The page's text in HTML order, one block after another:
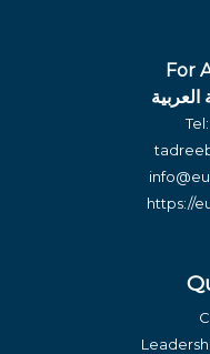
For
العربية
Tel:
https://